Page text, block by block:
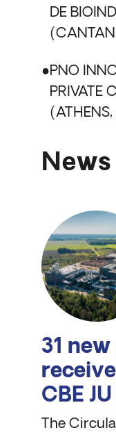
DE
PNO
PRIVATE
News
31
CBE
The